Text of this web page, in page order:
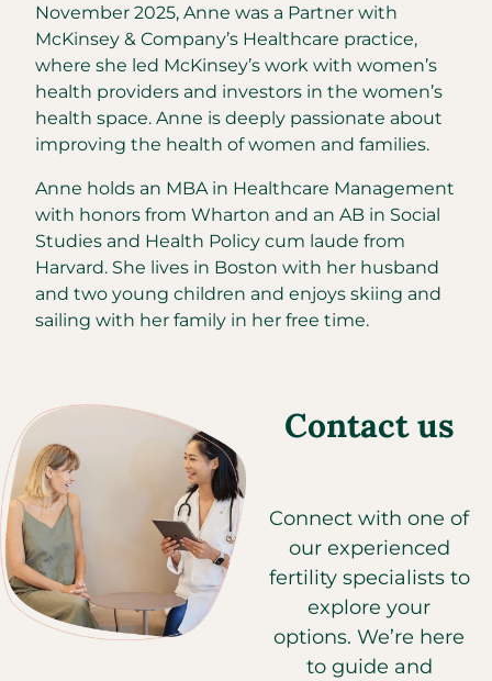
November 2025, Anne was a Partner with
McKinsey & Company’s Healthcare practice,
where she led McKinsey’s work with women’s
health providers and investors in the women’s
health space. Anne is deeply passionate about
improving the health of women and families.
Anne holds an MBA in Healthcare Management
with honors from Wharton and an AB in Social
Studies and Health Policy cum laude from
Harvard. She lives in Boston with her husband
and two young children and enjoys skiing and
sailing with her family in her free time.
Contact us
Connect with one of
our experienced
fertility specialists to
explore your
options. We’re here
to guide and